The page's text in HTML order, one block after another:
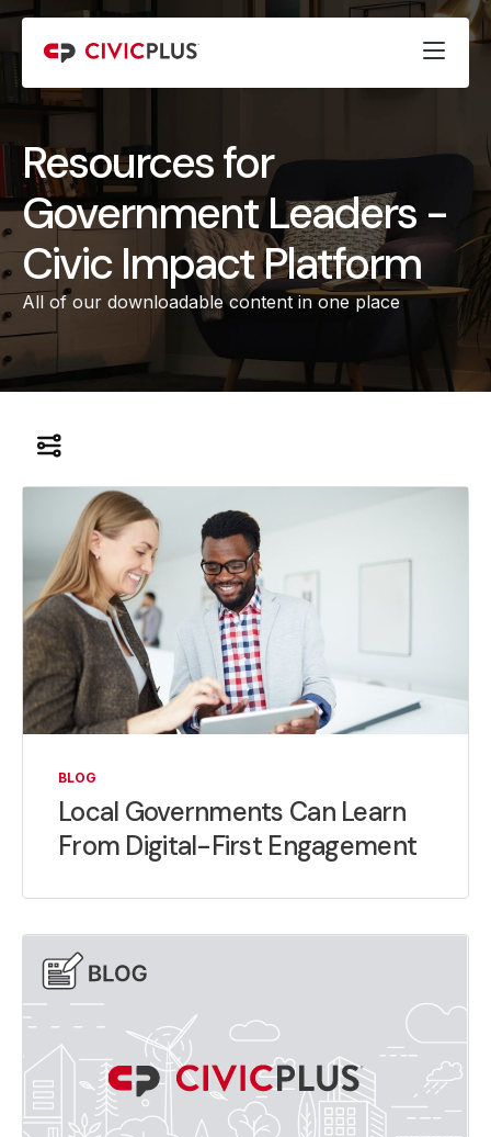
Resources for
Government Leaders -
Civic Impact Platform
All of our downloadable content in one place
BLOG
Local Governments Can Learn
From Digital-First Engagement